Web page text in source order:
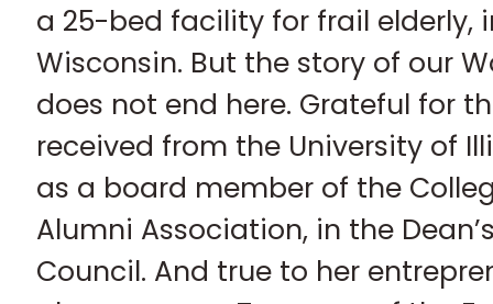
a 25-bed facility for frail elderly,
Wisconsin. But the story of our
does not end here. Grateful for
received from the University of
as a board member of the
Alumni Association, in the
Council. And true to her